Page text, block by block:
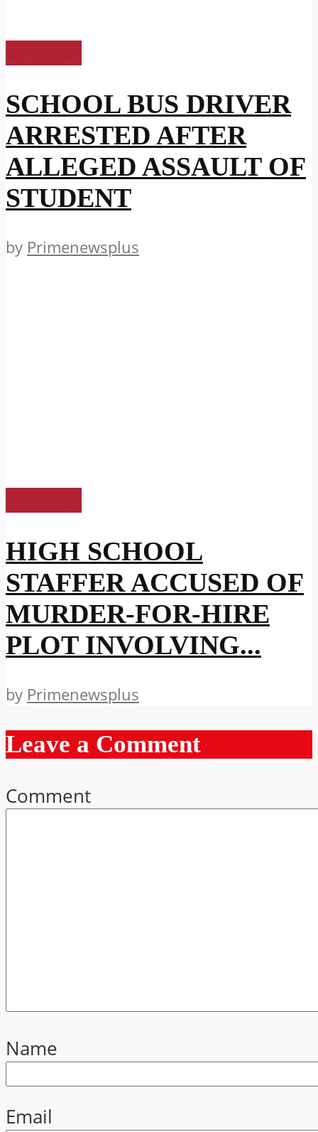
SCHOOL BUS DRIVER
ARRESTED AFTER
ALLEGED ASSAULT OF
STUDENT
by Primenewsplus
HIGH SCHOOL
STAFFER ACCUSED OF
MURDER-FOR-HIRE
PLOT INVOLVING...
by Primenewsplus
Leave a Comment
Comment
Name
Email